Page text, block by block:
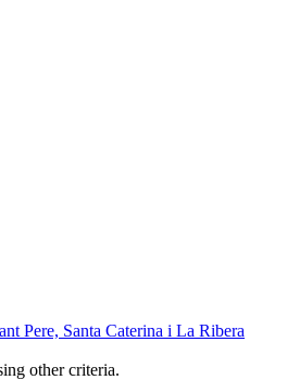
Pere, Santa Caterina i La Ribera
other criteria.